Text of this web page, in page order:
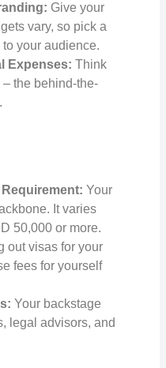
Give your
vary, so pick a
your audience.
Expenses: Think
the behind-the-
Your
It varies
50,000 or more.
out visas for your
fees for yourself
Your backstage
legal advisors, and